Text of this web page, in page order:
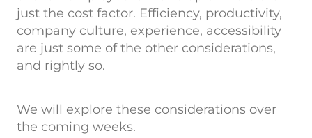
just the cost factor. Efficiency, productivity,
company culture, experience, accessibility
are just some of the other considerations,
and rightly so.
We will explore these considerations over
the coming weeks.